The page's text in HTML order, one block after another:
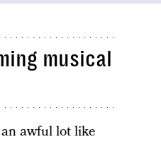
musical
awful lot like